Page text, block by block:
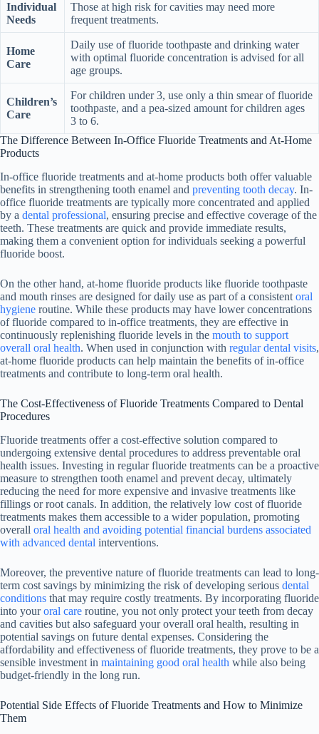
Individual
Needs
Those at high risk for cavities may need more
frequent treatments.
Home
Care
Daily use of fluoride toothpaste and drinking water
with optimal fluoride concentration is advised for all
age groups.
Children’s
Care
For children under 3, use only a thin smear of fluoride
toothpaste, and a pea-sized amount for children ages
3 to 6.
The Difference Between In-Office Fluoride Treatments and At-Home
Products
In-office fluoride treatments and at-home products both offer valuable
benefits in strengthening tooth enamel and preventing tooth decay. In-
office fluoride treatments are typically more concentrated and applied
by a dental professional, ensuring precise and effective coverage of the
teeth. These treatments are quick and provide immediate results,
making them a convenient option for individuals seeking a powerful
fluoride boost.
On the other hand, at-home fluoride products like fluoride toothpaste
and mouth rinses are designed for daily use as part of a consistent oral
hygiene routine. While these products may have lower concentrations
of fluoride compared to in-office treatments, they are effective in
continuously replenishing fluoride levels in the mouth to support
overall oral health. When used in conjunction with regular dental visits,
at-home fluoride products can help maintain the benefits of in-office
treatments and contribute to long-term oral health.
The Cost-Effectiveness of Fluoride Treatments Compared to Dental
Procedures
Fluoride treatments offer a cost-effective solution compared to
undergoing extensive dental procedures to address preventable oral
health issues. Investing in regular fluoride treatments can be a proactive
measure to strengthen tooth enamel and prevent decay, ultimately
reducing the need for more expensive and invasive treatments like
fillings or root canals. In addition, the relatively low cost of fluoride
treatments makes them accessible to a wider population, promoting
overall oral health and avoiding potential financial burdens associated
with advanced dental interventions.
Moreover, the preventive nature of fluoride treatments can lead to long-
term cost savings by minimizing the risk of developing serious dental
conditions that may require costly treatments. By incorporating fluoride
into youroral care routine, you not only protect your teeth from decay
and cavities but also safeguard your overall oral health, resulting in
potential savings on future dental expenses. Considering the
affordability and effectiveness of fluoride treatments, they prove to be a
sensible investment in maintaining good oral health while also being
budget-friendly in the long run.
Potential Side Effects of Fluoride Treatments and How to Minimize
Them